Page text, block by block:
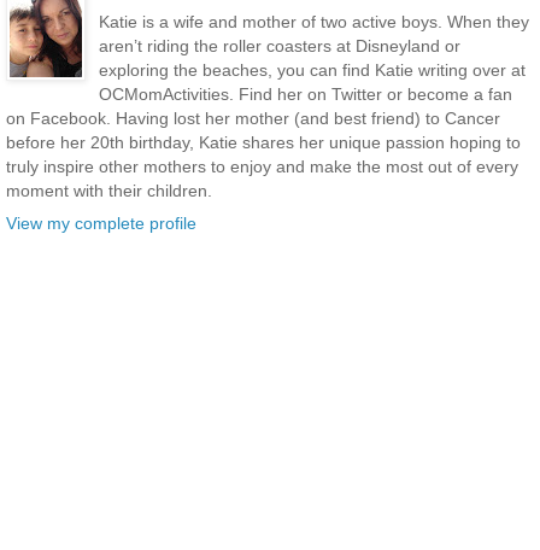
Katie is a wife and mother of two active boys. When they
aren’t riding the roller coasters at Disneyland or
exploring the beaches, you can find Katie writing over at
OCMomActivities. Find her on Twitter or become a fan
on Facebook. Having lost her mother (and best friend) to Cancer
before her 20th birthday, Katie shares her unique passion hoping to
truly inspire other mothers to enjoy and make the most out of every
moment with their children.
View my complete profile